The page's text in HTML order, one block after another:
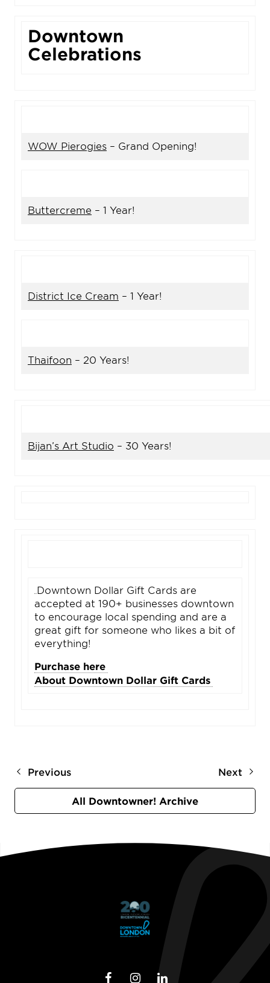
Downtown
Celebrations
WOW Pierogies – Grand Opening!
Buttercreme – 1 Year!
District Ice Cream – 1 Year!
Thaifoon – 20 Years!
Bijan’s Art Studio – 30 Years!
Downtown Dollar Gift Cards are
accepted at 190+ businesses downtown
to encourage local spending and are a
great gift for someone who likes a bit of
everything!
Purchase here
About Downtown Dollar Gift Cards
Previous Next
All Downtowner! Archive